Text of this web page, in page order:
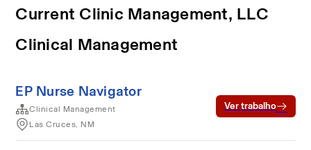
Current Clinic Management, LLC
Clinical Management
EP Nurse Navigator
Clinical Management
Las Cruces, NM
Ver trabalho